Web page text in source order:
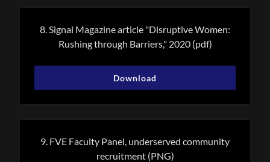
8. Signal Magazine article "Disruptive Women:
Rushing through Barriers," 2020(pdf)
Download
9. FVE Faculty Panel, underserved community
recruitment(PNG)